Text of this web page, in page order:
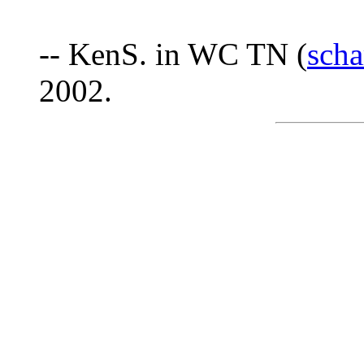
-- KenS. in WC TN (
2002.